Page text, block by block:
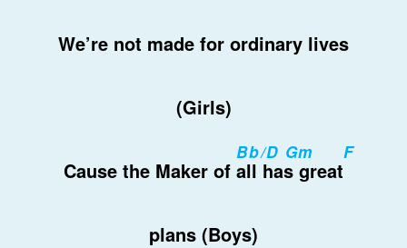
We’re not made for ordinary lives
(Girls)
Cause the Maker of
Bb/D Gm
all has great
F
plans (Boys)